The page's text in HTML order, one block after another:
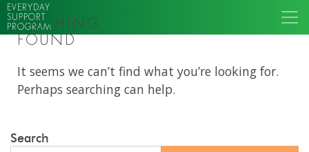
EVERYDAY
SUPPORT
PROGRAM
NOTHING
FOUND
It seems we can’t find what you’re looking for.
Perhaps searching can help.
Search